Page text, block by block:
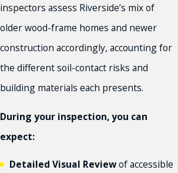
inspectors assess Riverside’s mix of
older wood-frame homes and newer
construction accordingly, accounting for
the different soil-contact risks and
building materials each presents.
During your inspection, you can
expect:
Detailed Visual Reviewof accessible